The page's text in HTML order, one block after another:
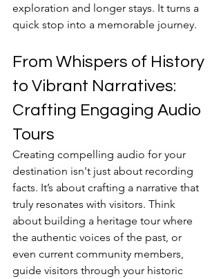
exploration and longer stays. It turns a
quick stop into a memorable journey.
From Whispers of History
to Vibrant Narratives:
Crafting Engaging Audio
Tours
Creating compelling audio for your
destination isn't just about recording
facts. It’s about crafting a narrative that
truly resonates with visitors. Think
about building a heritage tour where
the authentic voices of the past, or
even current community members,
guide visitors through your historic